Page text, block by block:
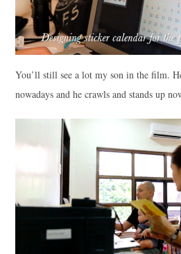
You’ll still see a lot my son in the film.
nowadays and he crawls and stands up